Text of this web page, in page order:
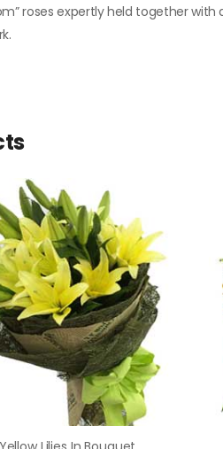
roses expertly held together